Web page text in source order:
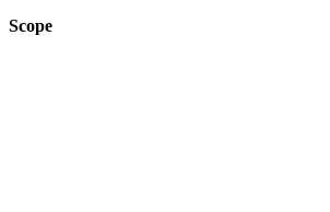
Scope